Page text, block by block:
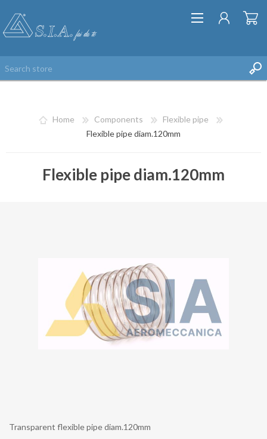
REGISTER
Home Components
Flexible pipe
Flexible pipe diam.120mm
Flexible pipe diam.120mm
Transparent flexible pipe diam.120mm